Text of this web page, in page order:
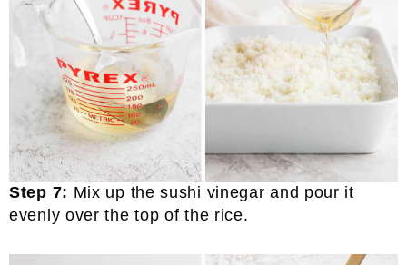
Step 7: Mix up the sushi vinegar and pour it
evenly over the top of the rice.